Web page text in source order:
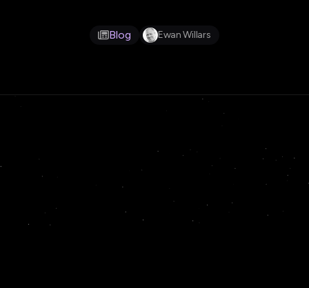
Blog Ewan Willars